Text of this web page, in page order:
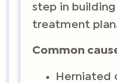
step in
treatment
Common
Herniated